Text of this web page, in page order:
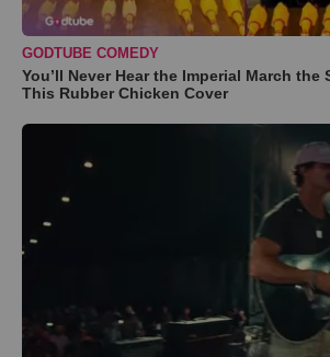
GODTUBE COMEDY
You’ll Never Hear the Imperial March the
This Rubber Chicken Cover